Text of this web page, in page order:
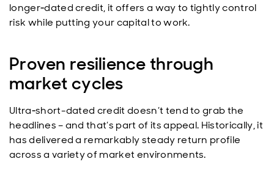
longer‑dated credit, it offers a way to tightly control
risk while putting your capital to work.
Proven resilience through
market cycles
Ultra‑short-dated credit doesn’t tend to grab the
headlines – and that’s part of its appeal. Historically, it
has delivered a remarkably steady return profile
across a variety of market environments.